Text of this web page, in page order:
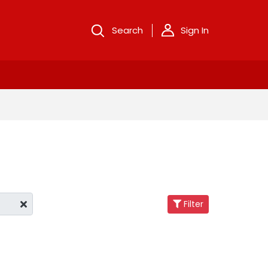
Search Sign In
Filter